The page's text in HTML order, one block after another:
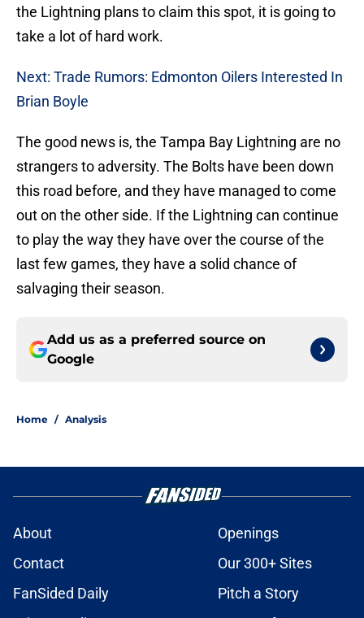
the Lightning plans to claim this spot, it is going to
take a lot of hard work.
Next: Trade Rumors: Edmonton Oilers Interested In
Brian Boyle
The good news is, the Tampa Bay Lightning are no
strangers to adversity. The Bolts have been down
this road before, and they have managed to come
out on the other side. If the Lightning can continue
to play the way they have over the course of the
last few games, they have a solid chance of
salvaging their season.
Add us as a preferred source on
Google
Home / Analysis
About
Openings
Contact
Our 300+ Sites
FanSided Daily
Pitch a Story